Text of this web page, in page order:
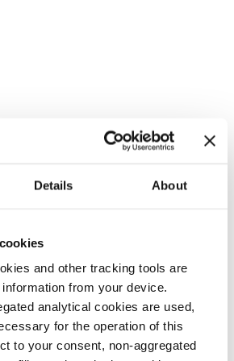
Details About
and other tracking tools are
from your device.
analytical cookies are used,
for the operation of this
to your consent, non-aggregated